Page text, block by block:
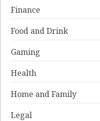
Finance
Food and Drink
Gaming
Health
Home and Family
Legal